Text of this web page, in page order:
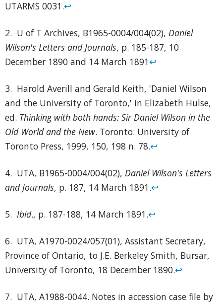
UTARMS 0031.↩
2. U of T Archives, B1965-0004/004(02), Daniel
Wilson's Letters and Journals, p. 185-187, 10
December 1890 and 14 March 1891↩
3. Harold Averill and Gerald Keith, 'Daniel Wilson
and the University of Toronto,' in Elizabeth Hulse,
ed. Thinking with both hands: Sir Daniel Wilson in the
Old World and the New. Toronto: University of
Toronto Press, 1999, 150, 198 n. 78.↩
4. UTA, B1965-0004/004(02), Daniel Wilson's Letters
and Journals, p. 187, 14 March 1891.↩
5. Ibid., p. 187-188, 14 March 1891.↩
6. UTA, A1970-0024/057(01), Assistant Secretary,
Province of Ontario, to J.E. Berkeley Smith, Bursar,
University of Toronto, 18 December 1890.↩
7. UTA, A1988-0044. Notes in accession case file by